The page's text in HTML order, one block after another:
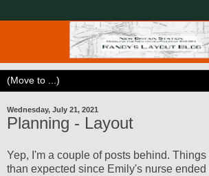
Wednesday, July 21, 2021
Planning - Layout
Yep, I'm a couple of posts behind.
than expected since Emily's nurse